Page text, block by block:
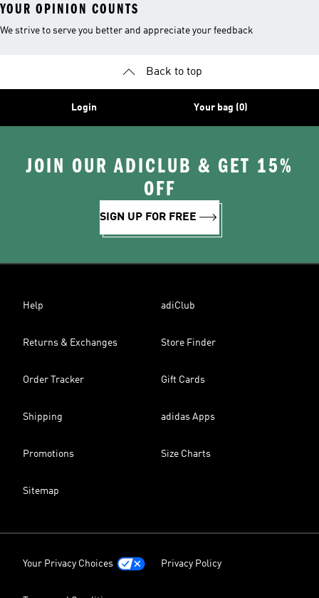
YOUR OPINION COUNTS
We strive to serve you better and appreciate your feedback
Back to top
Login Your bag (0)
JOIN OUR ADICLUB & GET 15%
OFF
SIGN UP FOR FREE
Help adiClub
Returns & Exchanges Store Finder
Order Tracker Gift Cards
Shipping adidas Apps
Promotions Size Charts
Sitemap
Your Privacy Choices Privacy Policy